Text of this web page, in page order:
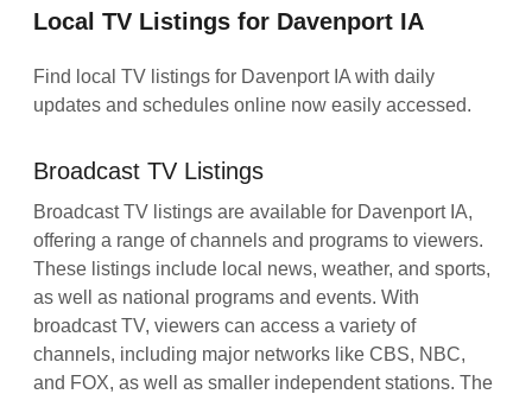
Local TV Listings for Davenport IA
Find local TV listings for Davenport IA with daily
updates and schedules online now easily accessed.
Broadcast TV Listings
Broadcast TV listings are available for Davenport IA,
offering a range of channels and programs to viewers.
These listings include local news, weather, and sports,
as well as national programs and events. With
broadcast TV, viewers can access a variety of
channels, including major networks like CBS, NBC,
and FOX, as well as smaller independent stations. The